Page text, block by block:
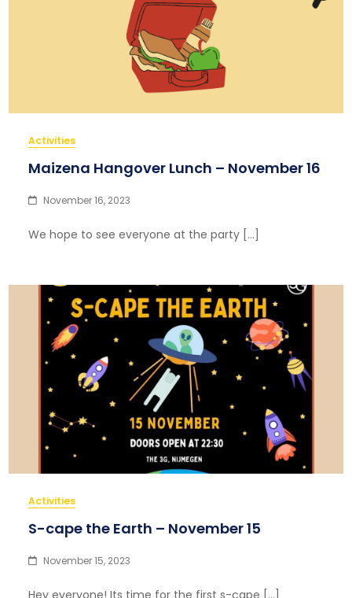
Activities
Maizena Hangover Lunch – November 16
November 16, 2023
We hope to see everyone at the party […]
Activities
S-cape the Earth – November 15
November 15, 2023
Hey everyone! Its time for the first s-cape […]